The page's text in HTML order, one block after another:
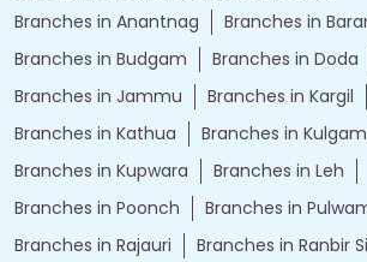
Branches in Anantnag
Branches in
Branches in Budgam
Branches in Doda
Branches in Jammu
Branches in Kargil
Branches in Kathua
Branches in Kulgam
Branches in Kupwara
Branches in Leh
Branches in Poonch
Branches in
Branches in Rajauri
Branches in Ranbir